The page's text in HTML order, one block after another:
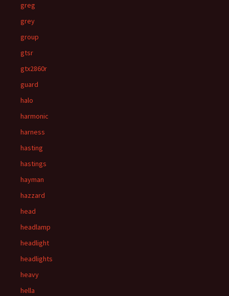
greg
grey
group
gtsr
gtx2860r
guard
halo
harmonic
harness
hasting
hastings
hayman
hazzard
head
headlamp
headlight
headlights
heavy
hella